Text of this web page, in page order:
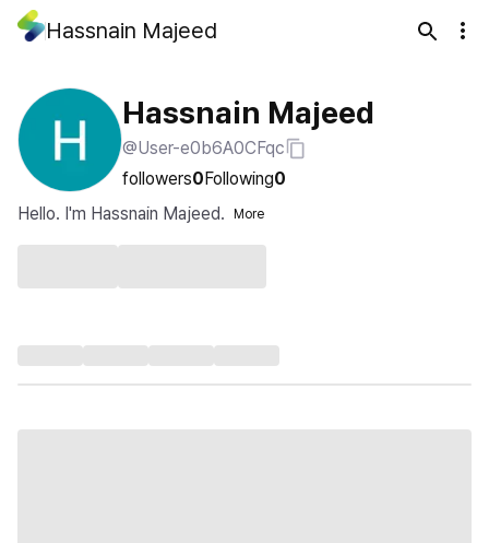
Hassnain Majeed
Hassnain Majeed
@User-e0b6A0CFqc
followers0Following0
Hello. I'm Hassnain Majeed.
More